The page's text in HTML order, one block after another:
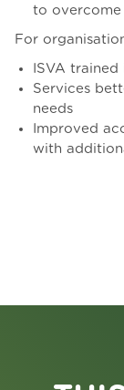
to overcome
For
ISVA
Services
needs
Improved
with